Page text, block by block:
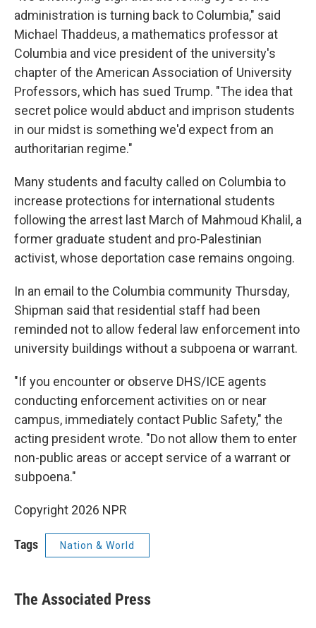
administration is turning back to Columbia," said
Michael Thaddeus, a mathematics professor at
Columbia and vice president of the university's
chapter of the American Association of University
Professors, which has sued Trump. "The idea that
secret police would abduct and imprison students
in our midst is something we'd expect from an
authoritarian regime."
Many students and faculty called on Columbia to
increase protections for international students
following the arrest last March of Mahmoud Khalil, a
former graduate student and pro-Palestinian
activist, whose deportation case remains ongoing.
In an email to the Columbia community Thursday,
Shipman said that residential staff had been
reminded not to allow federal law enforcement into
university buildings without a subpoena or warrant.
"If you encounter or observe DHS/ICE agents
conducting enforcement activities on or near
campus, immediately contact Public Safety," the
acting president wrote. "Do not allow them to enter
non-public areas or accept service of a warrant or
subpoena."
Copyright 2026 NPR
Tags Nation & World
The Associated Press